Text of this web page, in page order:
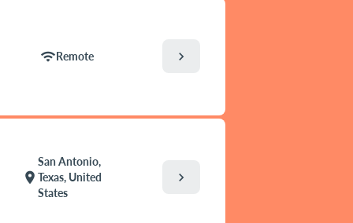
wifiRemote chevron_right
location_on
San Antonio,
Texas, United
States
chevron_right